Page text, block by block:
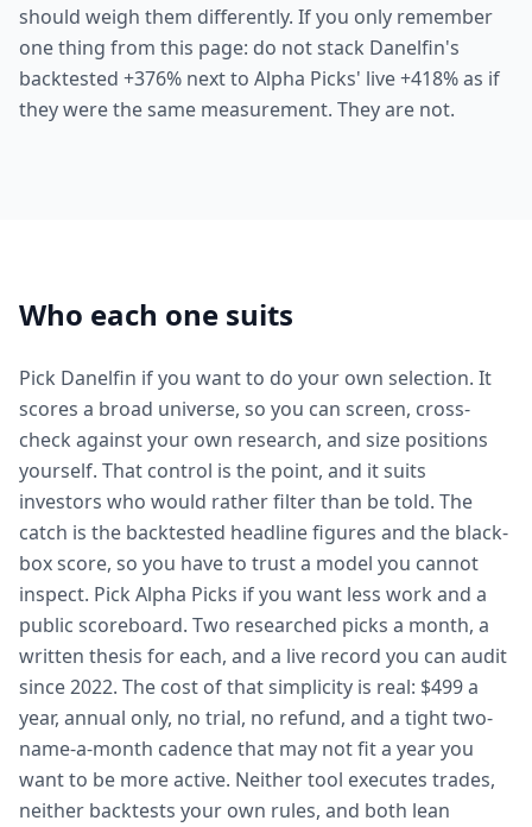
should weigh them differently. If you only remember
one thing from this page: do not stack Danelfin's
backtested +376% next to Alpha Picks' live +418% as if
they were the same measurement. They are not.
Who each one suits
Pick Danelfin if you want to do your own selection. It
scores a broad universe, so you can screen, cross-
check against your own research, and size positions
yourself. That control is the point, and it suits
investors who would rather filter than be told. The
catch is the backtested headline figures and the black-
box score, so you have to trust a model you cannot
inspect. Pick Alpha Picks if you want less work and a
public scoreboard. Two researched picks a month, a
written thesis for each, and a live record you can audit
since 2022. The cost of that simplicity is real: $499 a
year, annual only, no trial, no refund, and a tight two-
name-a-month cadence that may not fit a year you
want to be more active. Neither tool executes trades,
neither backtests your own rules, and both lean